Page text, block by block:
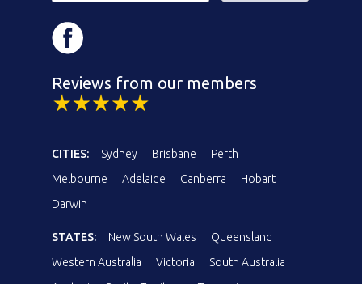
Reviews from our members
CITIES: Sydney Brisbane
Perth
Melbourne
Adelaide Canberra
Hobart
Darwin
STATES: New South Wales
Queensland
Western Australia
Victoria
South Australia